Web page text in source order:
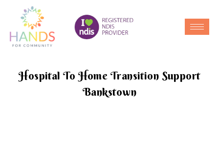
Hospital To Home Transition Support
Bankstown